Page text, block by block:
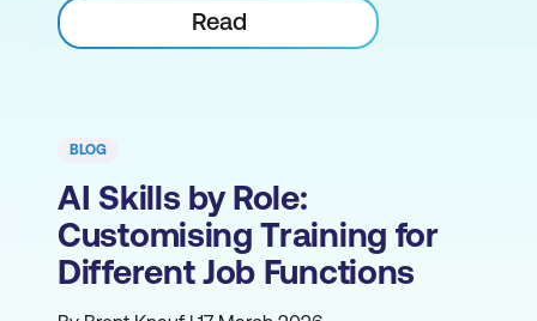
Read
BLOG
AI Skills by Role:
Customising Training for
Different Job Functions